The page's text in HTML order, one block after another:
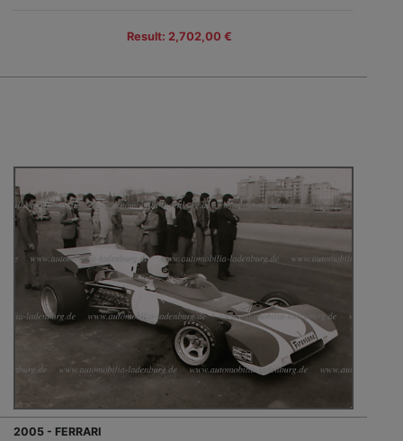
Result: 2,702,00 €
2005 - FERRARI